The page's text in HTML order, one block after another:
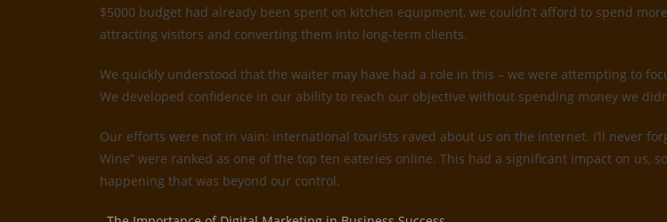
$5000 budget had already been spent on kitchen equipment, we couldn’t afford to spend
attracting visitors and converting them into long-term clients.
We quickly understood that the waiter may have had a role in this – we were attempting to
We developed confidence in our ability to reach our objective without spending money we
Our efforts were not in vain: international tourists raved about us on the internet. I’ll never
Wine” were ranked as one of the top ten eateries online. This had a significant impact on us,
happening that was beyond our control.